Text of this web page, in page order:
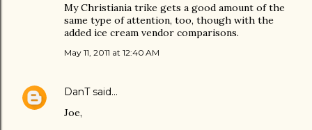
My Christiania trike gets a good amount of the
same type of attention, too, though with the
added ice cream vendor comparisons.
May 11, 2011 at 12:40 AM
DanTsaid…
Joe,